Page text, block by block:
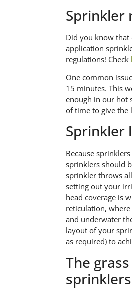
Sprinkler
Did you know that
application
regulations! Check
One common
15 minutes. This
enough in our hot
of time to give the
Sprinkler
Because
sprinklers should
sprinkler throws
setting out your
head coverage is
reticulation,
and underwater
layout of your
as required) to
The
sprinklers